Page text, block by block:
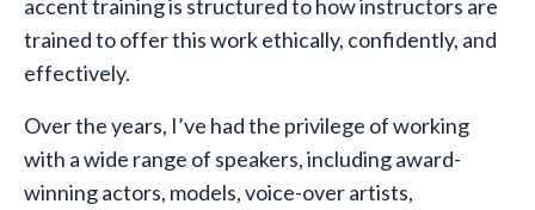
accent training is structured to how instructors are
trained to offer this work ethically, confidently, and
effectively.
Over the years, I’ve had the privilege of working
with a wide range of speakers, including award-
winning actors, models, voice-over artists,